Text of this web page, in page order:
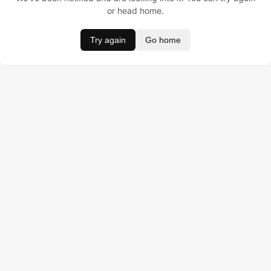
or head home.
Try again Go home